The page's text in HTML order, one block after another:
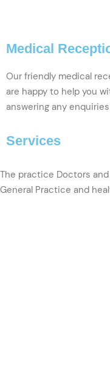
Medical
Our friendly medical
are happy to help you
answering any
Services
The practice Doctors
General Practice and